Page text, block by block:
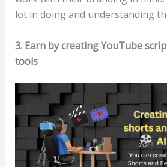
lot in doing and understanding
3. Earn by creating YouTube
tools